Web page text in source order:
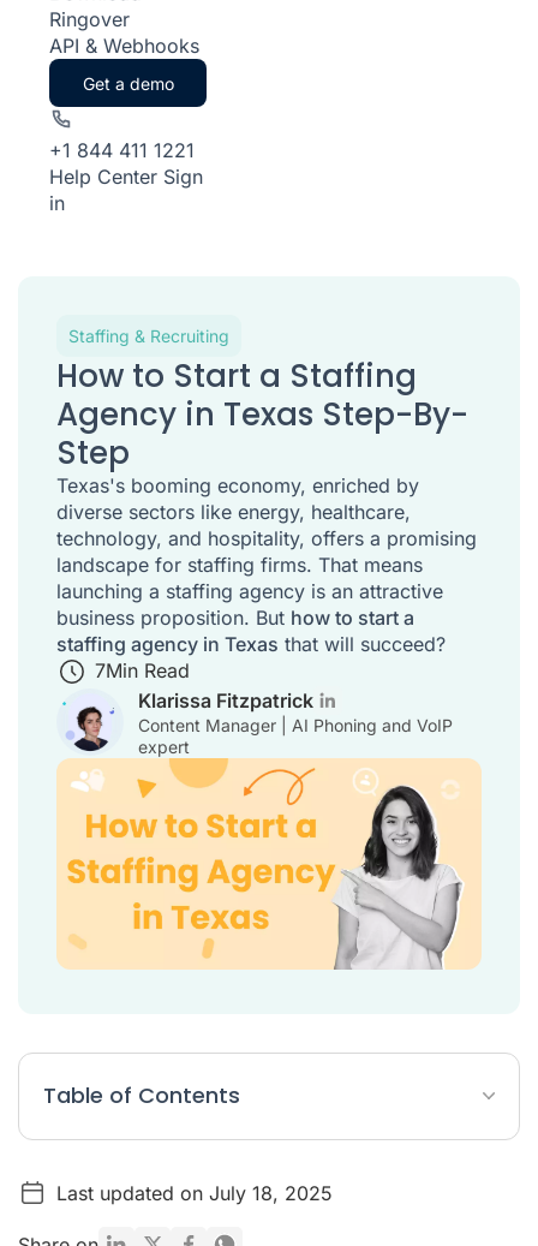
Ringover
API & Webhooks
Get a demo
+1 844 411 1221
Help Center Sign
in
Staffing & Recruiting
How to Start a Staffing
Agency in Texas Step-By-
Step
Texas's booming economy, enriched by
diverse sectors like energy, healthcare,
technology, and hospitality, offers a promising
landscape for staffing firms. That means
launching a staffing agency is an attractive
business proposition. But how to start a
staffing agency in Texas that will succeed?
7Min Read
Klarissa Fitzpatrick
Content Manager | AI Phoning and VoIP
expert
Table of Contents
Does a Staffing Agency Need a License in Texas?
Is It Profitable to Start a Staffing Agency in Texas?
Last updated on July 18, 2025